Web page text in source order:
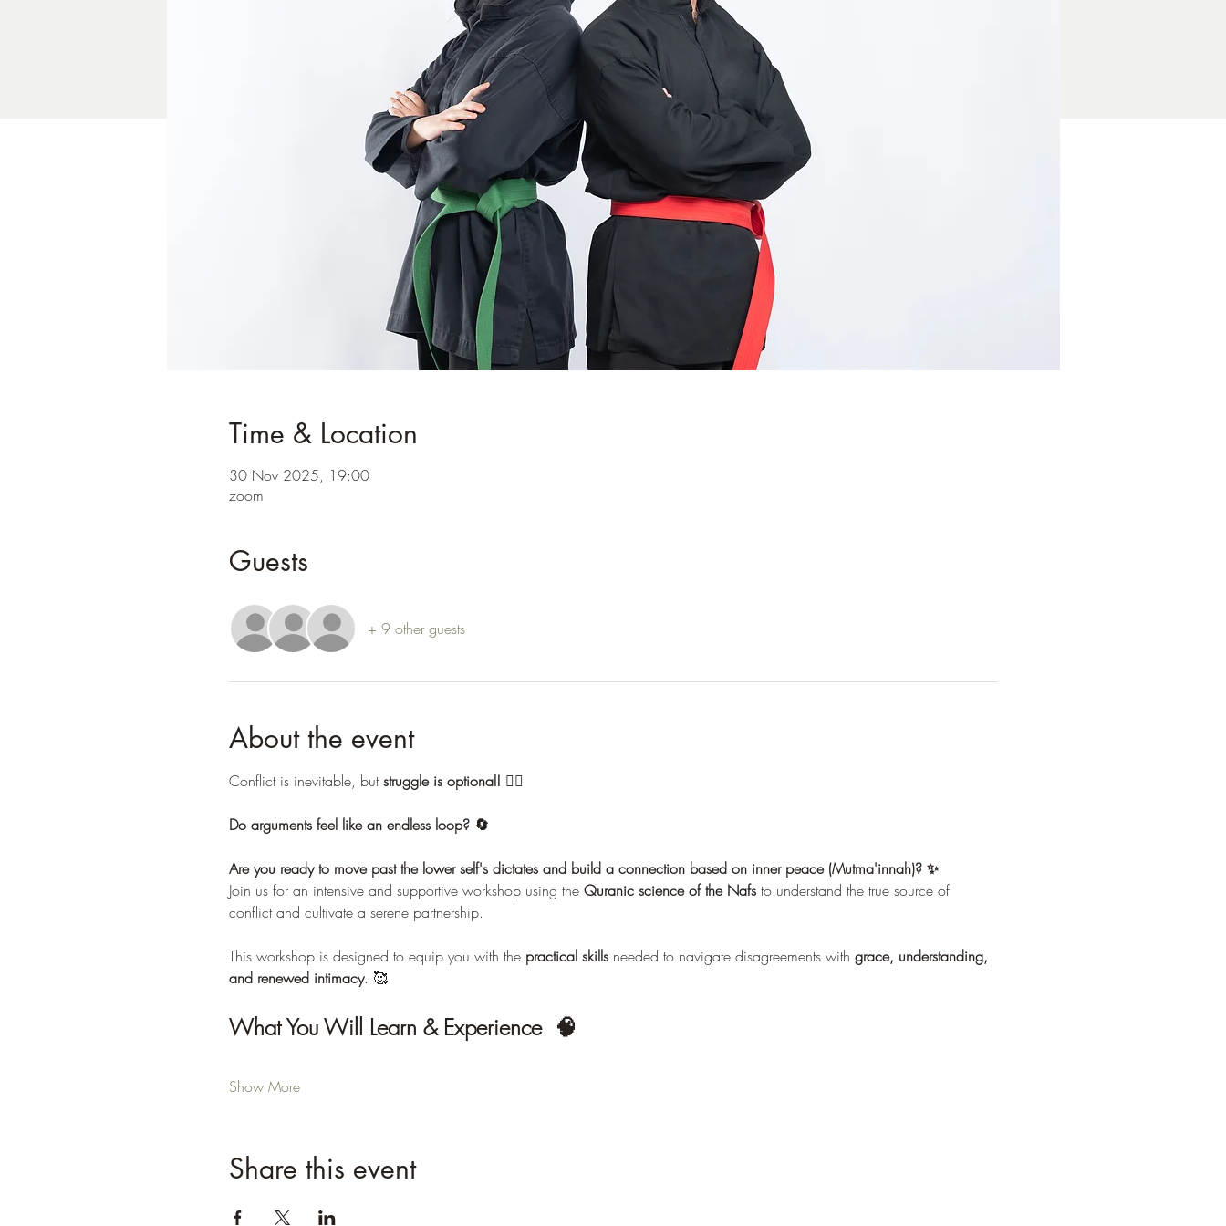
Time & Location
30 Nov 2025, 19:00
zoom
Guests
+ 9 other guests
About the event
Conflict is inevitable, but struggle is optional! 🙅‍♀️
Do arguments feel like an endless loop? 🔄
Are you ready to move past the lower self's dictates and build a connection based on inner peace (Mutma'innah)? ✨
Join us for an intensive and supportive workshop using the Quranic science of the Nafs to understand the true source of
conflict and cultivate a serene partnership.
This workshop is designed to equip you with the practical skills needed to navigate disagreements with grace, understanding,
and renewed intimacy. 🥰
What You Will Learn & Experience  🧠
Show More
Share this event